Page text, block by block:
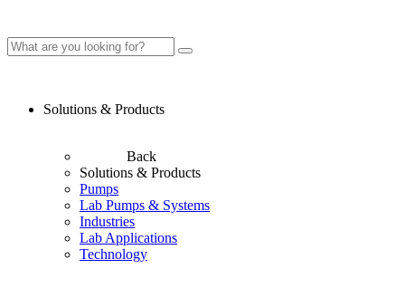
Solutions & Products
Back
Solutions & Products
Pumps
Lab Pumps & Systems
Industries
Lab Applications
Technology